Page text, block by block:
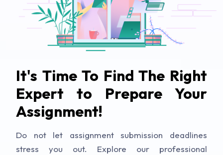
It's Time To Find The Right
Expert to Prepare Your
Assignment!
Do not let assignment submission deadlines
stress you out. Explore our professional